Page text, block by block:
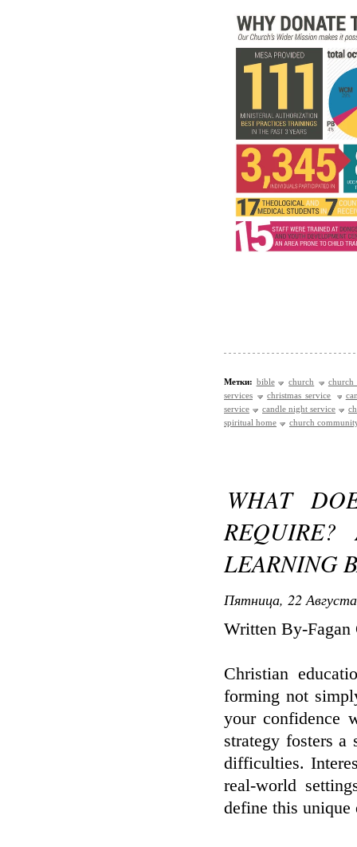
Метки: bible church
church
services
christmas service
service
candle night service
spiritual home
church
WHAT
LEARNING
Пятница, 22
Written By-Fagan
Christian
forming not
your confidence
strategy fosters
difficulties.
real-world
define this